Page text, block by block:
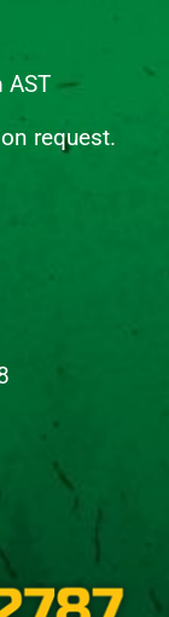
AST
request.